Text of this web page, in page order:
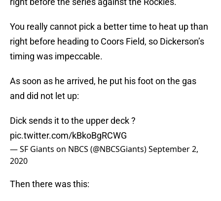
You really cannot pick a better time to heat up than
right before heading to Coors Field, so Dickerson’s
timing was impeccable.
As soon as he arrived, he put his foot on the gas
and did not let up:
Dick sends it to the upper deck ?
pic.twitter.com/kBkoBgRCWG
— SF Giants on NBCS (@NBCSGiants)September 2,
2020
Then there was this: